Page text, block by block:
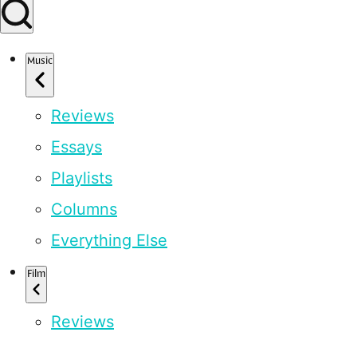
Music
Reviews
Essays
Playlists
Columns
Everything Else
Film
Reviews